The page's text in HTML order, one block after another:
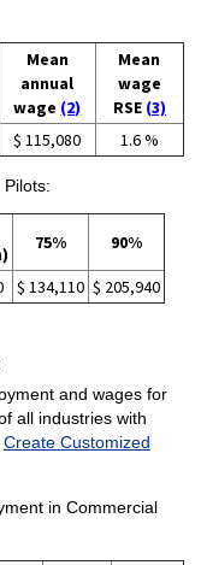
Mean
annual
wage (2)
Mean
wage
RSE (3)
$ 115,080 1.6 %
75% 90%
$ 134,110 $ 205,940
and wages for
all industries with
Create Customized
in Commercial